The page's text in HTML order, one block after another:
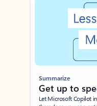
Summarize
Get up to
Let Microsoft Copilot